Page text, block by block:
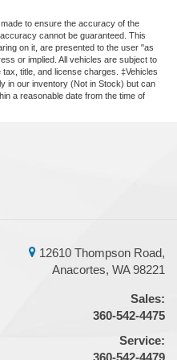
to ensure the accuracy of the
cannot be guaranteed. This
on it, are presented to the user "as
or implied. All vehicles are subject to
title, and license charges. ‡Vehicles
in our inventory (Not in Stock) but can
a reasonable date from the time of
12610 Thompson Road,
Anacortes, WA 98221
Sales:
360-542-4475
Service:
360-542-4479